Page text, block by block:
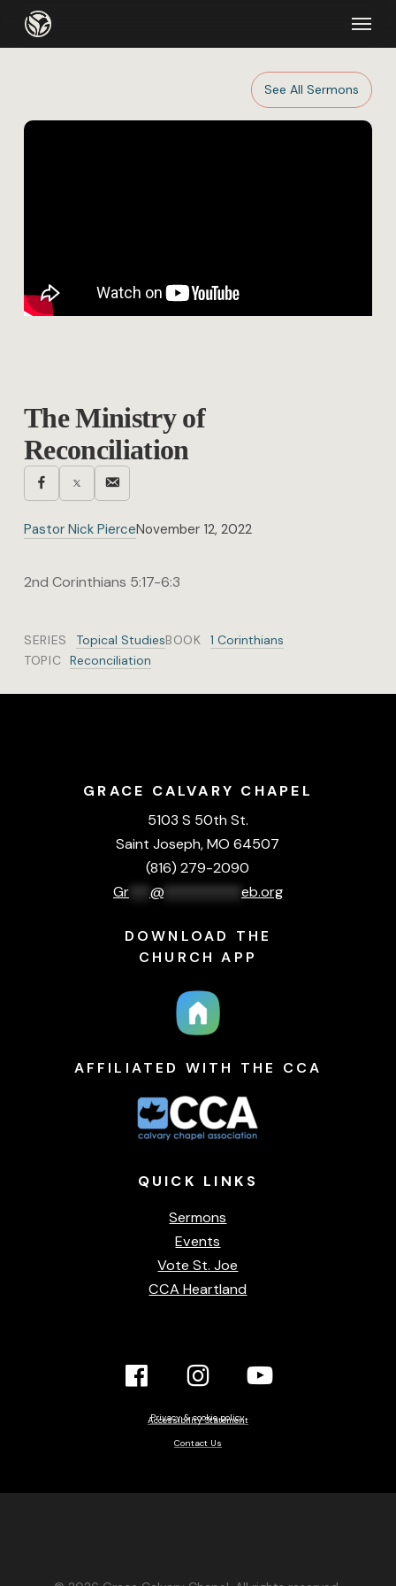
Menu
See All Sermons
The Ministry of
Reconciliation
Pastor Nick PierceNovember 12, 2022
2nd Corinthians 5:17-6:3
SERIES Topical StudiesBOOK
1 Corinthians
TOPIC Reconciliation
GRACE CALVARY CHAPEL
5103 S 50th St.
Saint Joseph, MO 64507
(816) 279-2090
Gr*** @*********** eb.org
DOWNLOAD THE
CHURCH APP
AFFILIATED WITH THE CCA
QUICK LINKS
Sermons
Events
Vote St. Joe
CCA Heartland
Link
Link
link
Privacy & cookie policy
Accessibility Statement
Contact Us